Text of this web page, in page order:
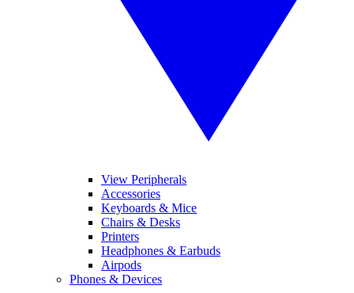
View Peripherals
Accessories
Keyboards & Mice
Chairs & Desks
Printers
Headphones & Earbuds
Airpods
Phones & Devices